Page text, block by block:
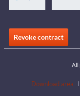
Revoke contract
All
Download area